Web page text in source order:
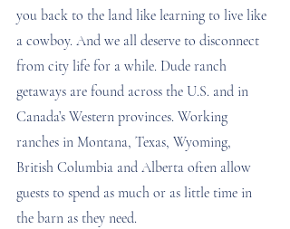
you back to the land like learning to live like
a cowboy. And we all deserve to disconnect
from city life for a while. Dude ranch
getaways are found across the U.S. and in
Canada’s Western provinces. Working
ranches in Montana, Texas, Wyoming,
British Columbia and Alberta often allow
guests to spend as much or as little time in
the barn as they need.